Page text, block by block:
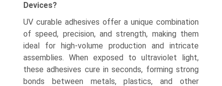
Devices?
UV curable adhesives offer a unique combination
of speed, precision, and strength, making them
ideal for high-volume production and intricate
assemblies. When exposed to ultraviolet light,
these adhesives cure in seconds, forming strong
bonds between metals, plastics, and other